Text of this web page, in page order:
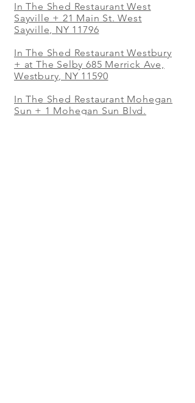
In The Shed Restaurant West
Sayville + 21 Main St. West
Sayville, NY 11796
In The Shed Restaurant Westbury
+ at The Selby 685 Merrick Ave,
Westbury, NY 11590
In The Shed Restaurant Mohegan
Sun + 1 Mohegan Sun Blvd.